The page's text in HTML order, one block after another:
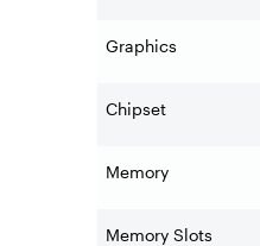
Graphics
Chipset
Memory
Memory Slots